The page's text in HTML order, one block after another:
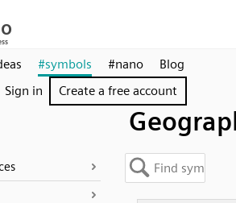
#symbols #nano
Blog
Sign in Create a free account